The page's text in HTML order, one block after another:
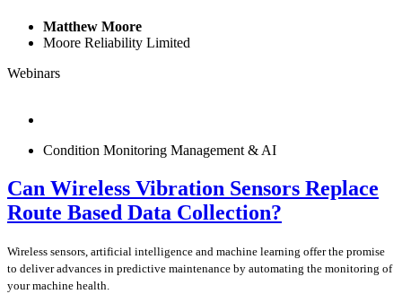
Matthew Moore
Moore Reliability Limited
Webinars
Condition Monitoring Management & AI
Can Wireless Vibration Sensors Replace
Route Based Data Collection?
Wireless sensors, artificial intelligence and machine learning offer the promise
to deliver advances in predictive maintenance by automating the monitoring of
your machine health.